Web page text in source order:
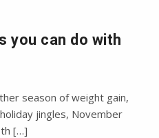
you can do with
season of weight gain,
jingles, November
[…]